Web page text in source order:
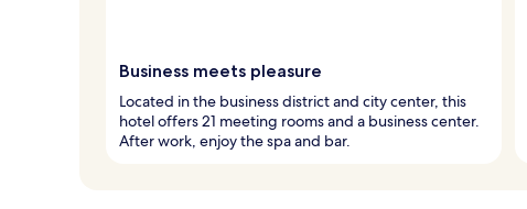
Business meets pleasure
Located in the business district and city center, this
hotel offers 21 meeting rooms and a business center.
After work, enjoy the spa and bar.